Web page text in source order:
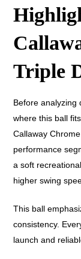
Triple
Before analyzing
where this ball
Callaway
performance
a soft
higher swing
This ball
consistency.
launch and